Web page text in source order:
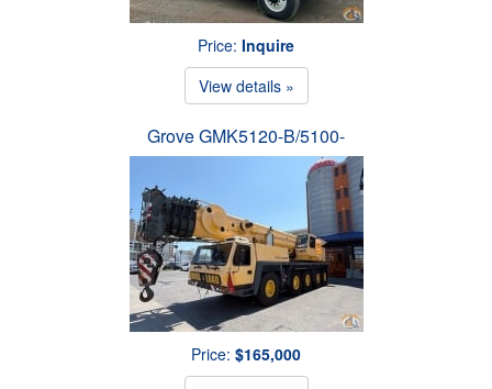
Price: Inquire
View details »
Grove GMK5120-B/5100-
Price: $165,000